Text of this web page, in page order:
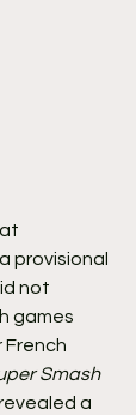
provisional
not
games
French
Smash
a